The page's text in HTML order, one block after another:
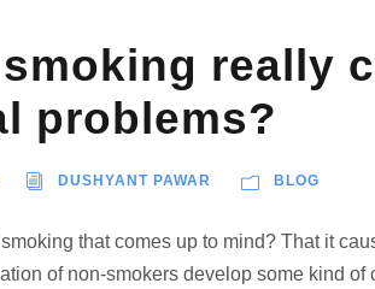
really
problems?
DUSHYANT PAWAR BLOG
that comes up to mind? That it
of non-smokers develop some kind of